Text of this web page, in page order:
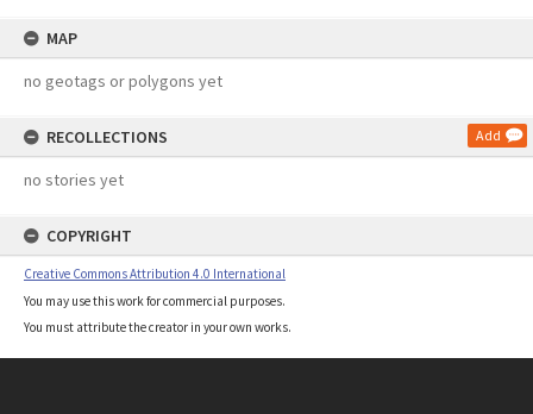
MAP
no geotags or polygons yet
RECOLLECTIONS Add
no stories yet
COPYRIGHT
Creative Commons Attribution 4.0 International
You may use this work for commercial purposes.
You must attribute the creator in your own works.